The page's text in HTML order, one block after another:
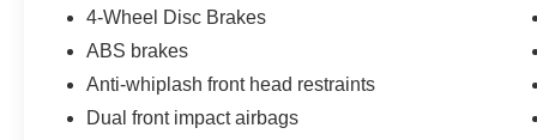
no pushy sales tactics, just friendly professionals
to help you find the best car for your needs.
- Unmatched Transparency: Prior to your
purchase, gain full visibility into the service
4-Wheel Disc Brakes
ABS brakes
Anti-whiplash front head restraints
Dual front impact airbags